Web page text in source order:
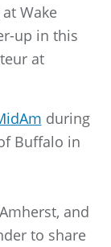
Wake
up in this
at
during
Buffalo in
and
to share